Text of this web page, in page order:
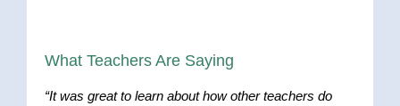
What Teachers Are Saying
“It was great to learn about how other teachers do